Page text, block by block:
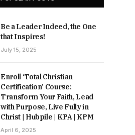
Be a Leader Indeed, the One
that Inspires!
July 15, 2025
Enroll ‘Total Christian
Certification’ Course:
Transform Your Faith, Lead
with Purpose, Live Fully in
Christ | Hubpile | KPA | KPM
April 6, 2025